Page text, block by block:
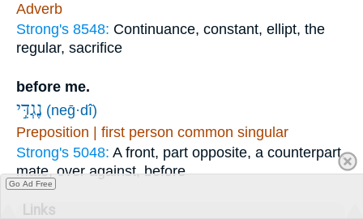
Adverb
Strong's 8548: Continuance, constant, ellipt, the
regular, sacrifice
before me.
נֶגְדִּ֣י (neḡ·dî)
Preposition | first person common singular
Strong's 5048: A front, part opposite, a counterpart,
mate, over against, before
Links
Go Ad Free